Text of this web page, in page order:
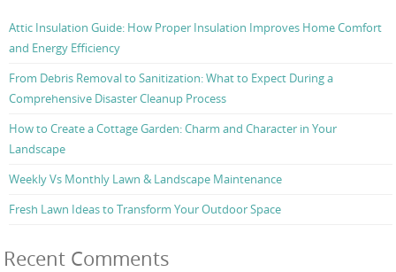
Attic Insulation Guide: How Proper Insulation Improves Home Comfort
and Energy Efficiency
From Debris Removal to Sanitization: What to Expect During a
Comprehensive Disaster Cleanup Process
How to Create a Cottage Garden: Charm and Character in Your
Landscape
Weekly Vs Monthly Lawn & Landscape Maintenance
Fresh Lawn Ideas to Transform Your Outdoor Space
Recent Comments